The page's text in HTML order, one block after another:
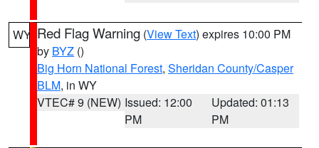
WY Red Flag Warning (View Text) expires 10:00 PM
by BYZ ()
Big Horn National Forest, Sheridan County/Casper
BLM, in WY
VTEC# 9 (NEW) Issued: 12:00
PM
Updated: 01:13
PM